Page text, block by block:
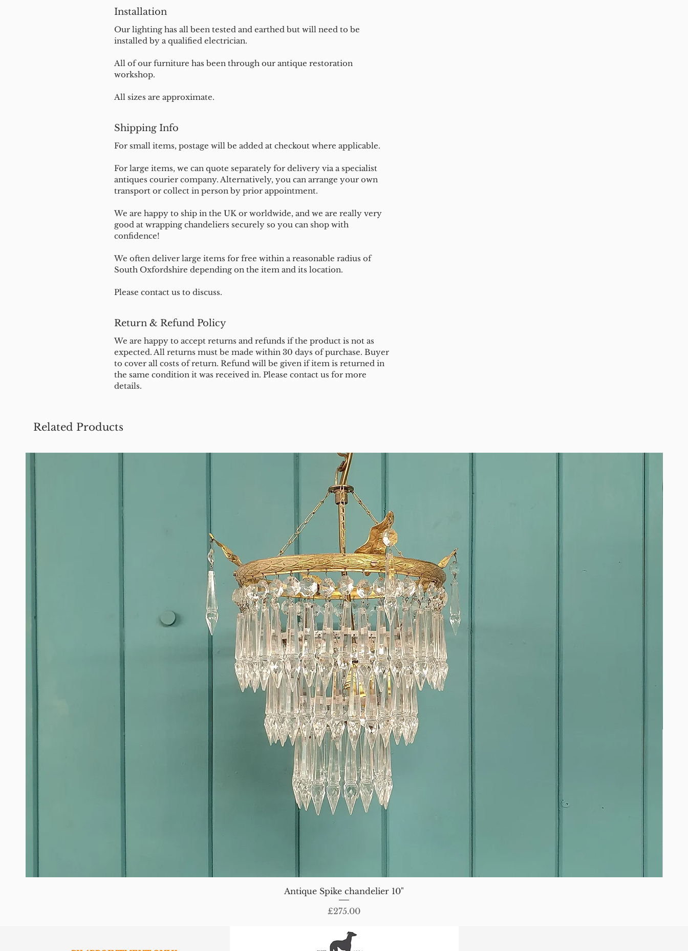
Installation
Our lighting has all been tested and earthed but will need to be
installed by a qualified electrician.
All of our furniture has been through our antique restoration
workshop.
All sizes are approximate.
Shipping Info
For small items, postage will be added at checkout where applicable.
For large items, we can quote separately for delivery via a specialist
antiques courier company. Alternatively, you can arrange your own
transport or collect in person by prior appointment.
We are happy to ship in the UK or worldwide, and we are really very
good at wrapping chandeliers securely so you can shop with
confidence!
We often deliver large items for free within a reasonable radius of
South Oxfordshire depending on the item and its location.
Please contact us to discuss.
Return & Refund Policy
We are happy to accept returns and refunds if the product is not as
expected. All returns must be made within 30 days of purchase. Buyer
to cover all costs of return. Refund will be given if item is returned in
the same condition it was received in. Please contact us for more
details.
Related Products
Antique Spike chandelier 10"
Price
£275.00